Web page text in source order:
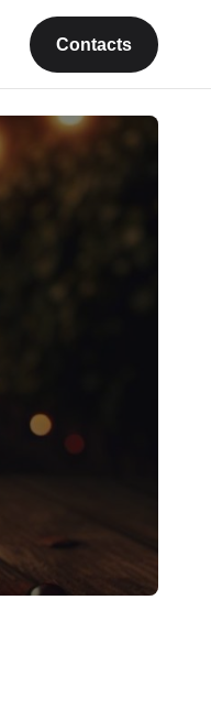
Contacts